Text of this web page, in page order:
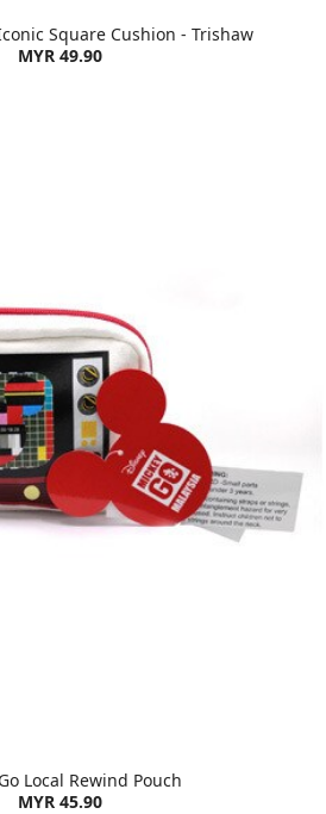
Square Cushion - Trishaw
MYR 49.90
Local Rewind Pouch
MYR 45.90